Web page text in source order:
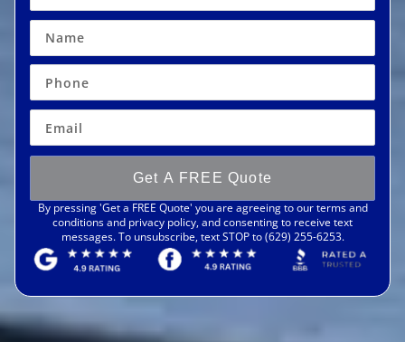
Get A FREE Quote
By pressing 'Get a FREE Quote' you are agreeing to our terms and
conditions and privacy policy, and consenting to receive text
messages. To unsubscribe, text STOP to (629) 255-6253.